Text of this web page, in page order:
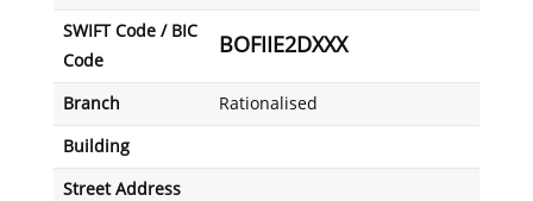
SWIFT Code / BIC
Code
BOFIIE2DXXX
Branch Rationalised
Building
Street Address